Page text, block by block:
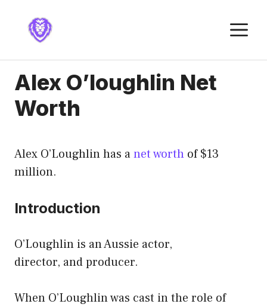
content
Alex O’loughlin Net
Worth
Alex O’Loughlin has anet worth of $13
million.
Introduction
O’Loughlin is an Aussie actor,
director, and producer.
When O’Loughlin was cast in the role of